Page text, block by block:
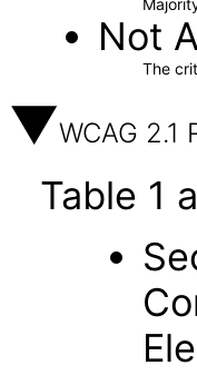
Not
The
WCAG 2.1
Table 1